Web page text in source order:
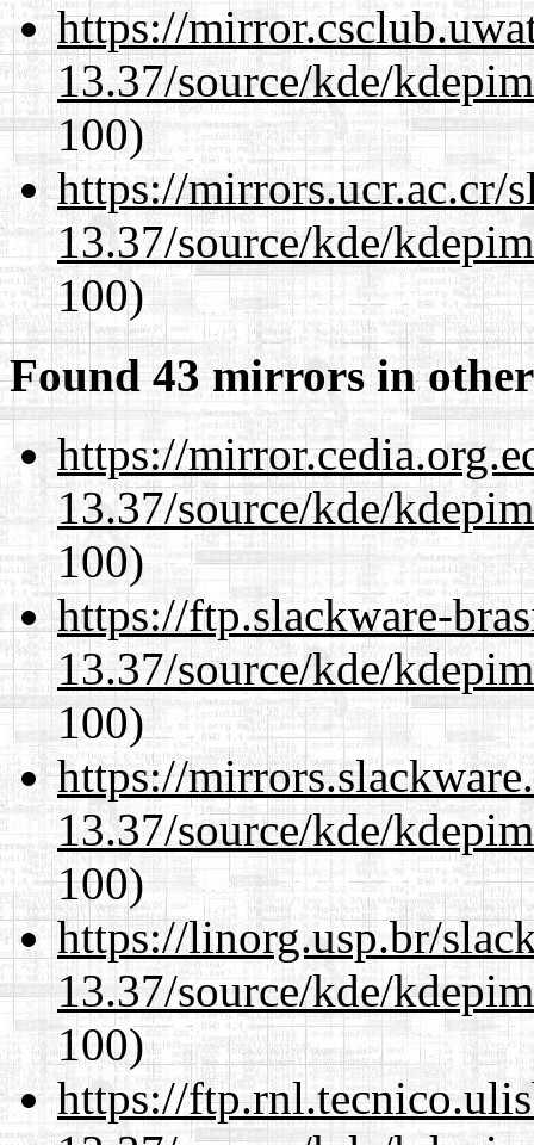
https://
13.37/source/kde/
100)
https://mirrors.ucr.ac.cr/
13.37/source/kde/
100)
Found 43 mirrors in
https://
13.37/source/kde/
100)
https://ftp.slackware-
13.37/source/kde/
100)
https://
13.37/source/kde/
100)
https://linorg.usp.br/
13.37/source/kde/
100)
https://